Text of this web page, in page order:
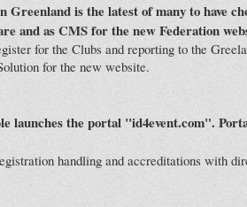
Greenland is the latest of many to have
and as CMS for the new Federation
for the Clubs and reporting to the
for the new website.
launches the portal "id4event.com".
handling and accreditations with